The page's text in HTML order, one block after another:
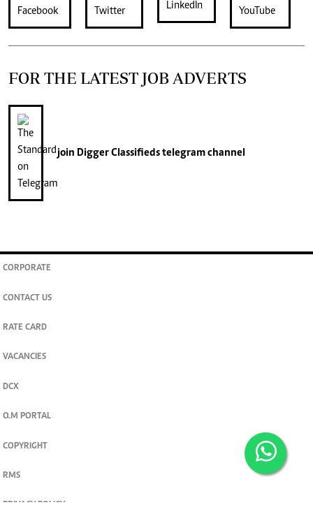
FOR THE LATEST JOB ADVERTS
join Digger Classifiedstelegram channel
CORPORATE
CONTACT US
RATE CARD
VACANCIES
DCX
O.M PORTAL
COPYRIGHT
RMS